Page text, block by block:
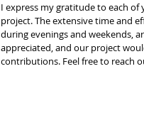
I express my gratitude to each
project. The extensive time and
during evenings and weekends,
appreciated, and our project
contributions. Feel free to reach